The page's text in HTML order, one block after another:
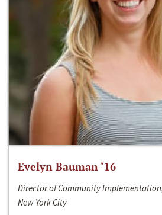
Evelyn Bauman ‘16
Director of Community
New York City